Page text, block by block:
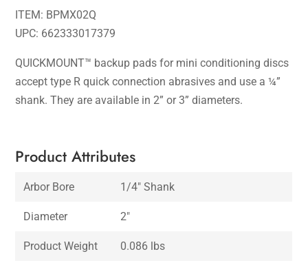
ITEM: BPMX02Q
UPC: 662333017379
QUICKMOUNT™ backup pads for mini conditioning discs
accept type R quick connection abrasives and use a ¼”
shank. They are available in 2” or 3” diameters.
Product Attributes
Arbor Bore 1/4″ Shank
Diameter 2″
Product Weight 0.086 lbs